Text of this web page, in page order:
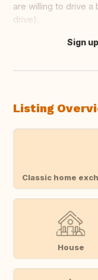
are willing to drive a
drive).
Translate this
Sign
Listing
Classic home
House